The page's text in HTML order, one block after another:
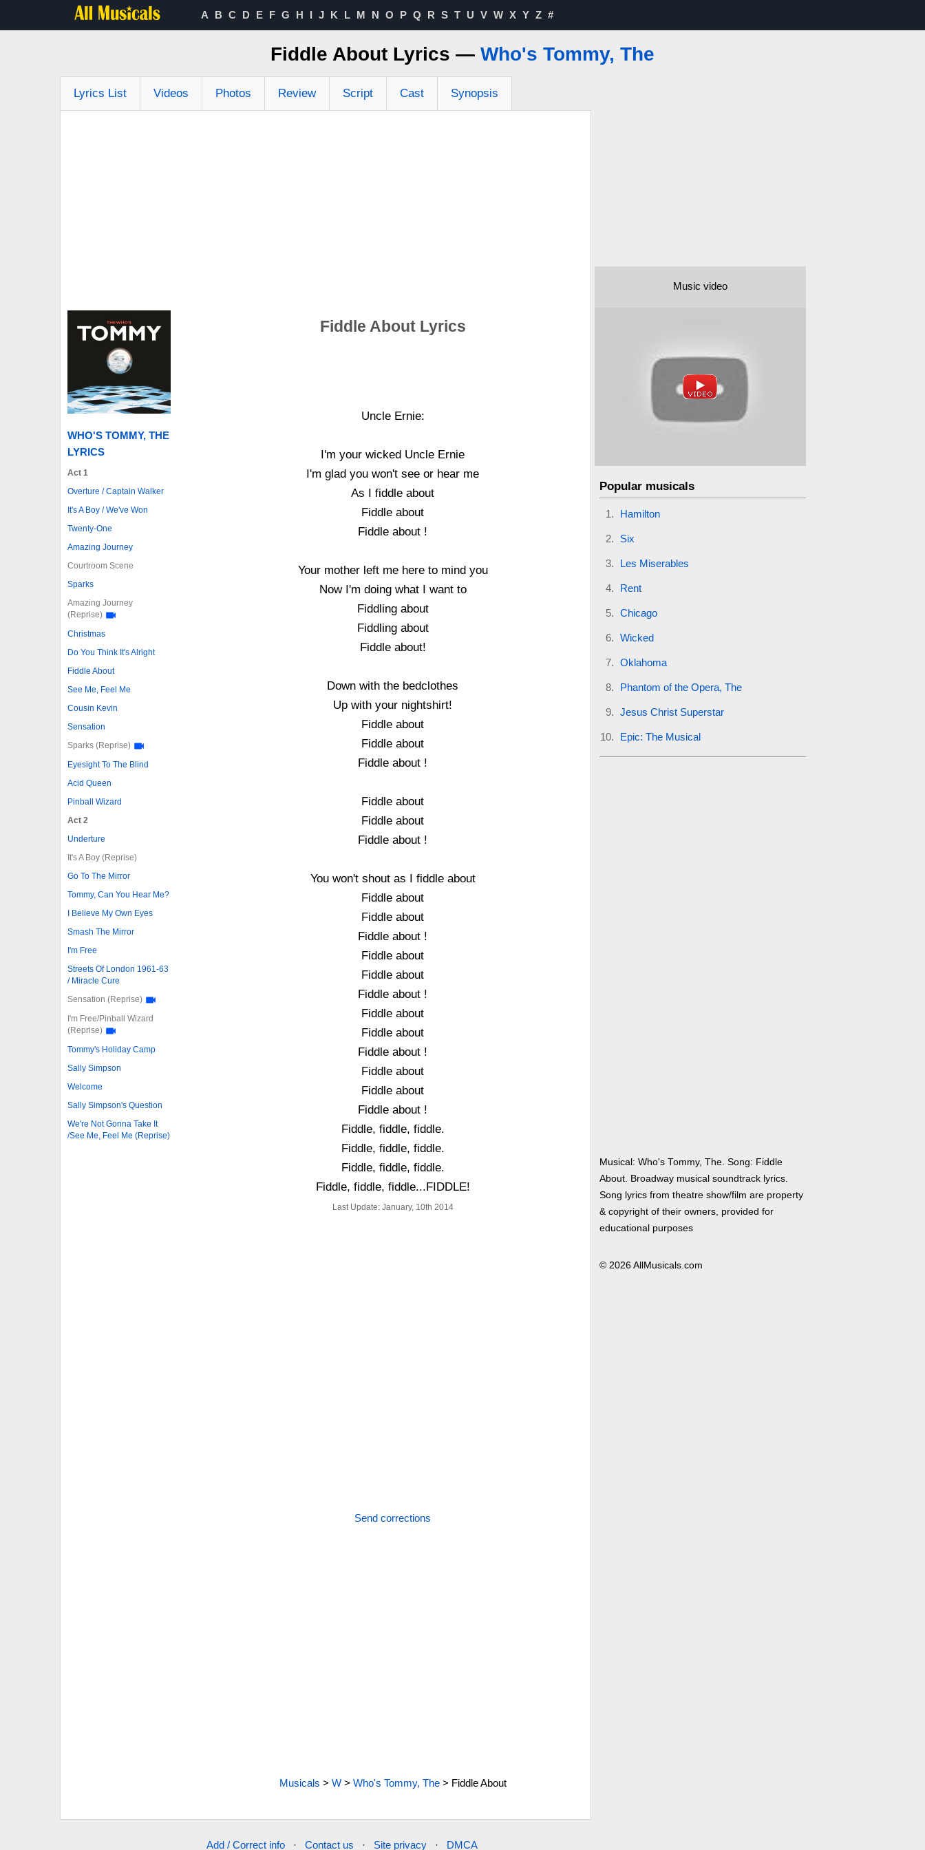
A B C D E F G H I J K L M N O P Q R S T U V W X Y Z #
Fiddle About Lyrics — Who's Tommy, The
Lyrics List Videos Photos Review Script Cast Synopsis
WHO'S TOMMY, THE
LYRICS
Act 1
Overture / Captain Walker
It's A Boy / We've Won
Twenty-One
Amazing Journey
Courtroom Scene
Sparks
Amazing Journey
(Reprise)
Christmas
Do You Think It's Alright
Fiddle About
See Me, Feel Me
Cousin Kevin
Sensation
Sparks (Reprise)
Eyesight To The Blind
Acid Queen
Pinball Wizard
Act 2
Underture
It's A Boy (Reprise)
Go To The Mirror
Tommy, Can You Hear Me?
I Believe My Own Eyes
Smash The Mirror
I'm Free
Streets Of London 1961-63
/ Miracle Cure
Sensation (Reprise)
I'm Free/Pinball Wizard
(Reprise)
Tommy's Holiday Camp
Sally Simpson
Welcome
Sally Simpson's Question
We're Not Gonna Take It
/See Me, Feel Me (Reprise)
Fiddle About Lyrics
Uncle Ernie:
I'm your wicked Uncle Ernie
I'm glad you won't see or hear me
As I fiddle about
Fiddle about
Fiddle about !
Your mother left me here to mind you
Now I'm doing what I want to
Fiddling about
Fiddling about
Fiddle about!
Down with the bedclothes
Up with your nightshirt!
Fiddle about
Fiddle about
Fiddle about !
Fiddle about
Fiddle about
Fiddle about !
You won't shout as I fiddle about
Fiddle about
Fiddle about
Fiddle about !
Fiddle about
Fiddle about
Fiddle about !
Fiddle about
Fiddle about
Fiddle about !
Fiddle about
Fiddle about
Fiddle about !
Fiddle, fiddle, fiddle.
Fiddle, fiddle, fiddle.
Fiddle, fiddle, fiddle.
Fiddle, fiddle, fiddle...FIDDLE!
Last Update: January, 10th 2014
Send corrections
Musicals > W> Who's Tommy, The> Fiddle About
Music video
Popular musicals
Hamilton
Six
Les Miserables
Rent
Chicago
Wicked
Oklahoma
Phantom of the Opera, The
Jesus Christ Superstar
Epic: The Musical
Musical: Who's Tommy, The. Song: Fiddle
About. Broadway musical soundtrack lyrics.
Song lyrics from theatre show/film are property
& copyright of their owners, provided for
educational purposes
© 2026 AllMusicals.com
Add / Correct info · Contact us · Site privacy · DMCA